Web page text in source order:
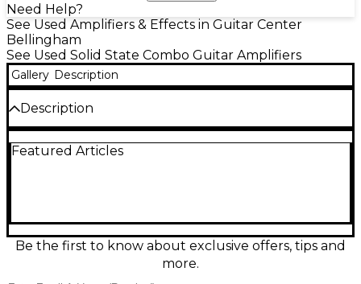
Need Help?
See Used Amplifiers & Effects in Guitar Center
Bellingham
See Used Solid State Combo Guitar Amplifiers
Gallery Description
Description
Randall RG1503 212 Guitar Combo Amp in good
and flexible EQ, from sharp cleans to searing
distortion. A rugged, gig-ready combo that brings
classic Randall grind to rehearsals, recording, and
Featured Articles
Be the first to know about exclusive offers, tips and
more.